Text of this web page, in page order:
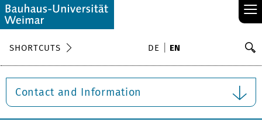
≡
SHORTCUTS DE EN
Contact and Information